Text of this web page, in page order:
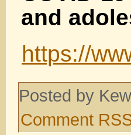
and
https://
Posted by
Comment